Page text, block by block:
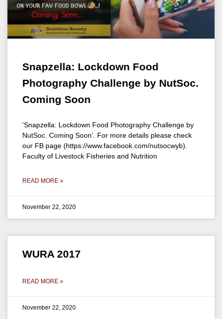
Snapzella: Lockdown Food
Photography Challenge by NutSoc.
Coming Soon
‘Snapzella: Lockdown Food Photography Challenge by
NutSoc. Coming Soon’. For more details please check
our FB page (https://www.facebook.com/nutsocwyb).
Faculty of Livestock Fisheries and Nutrition
READ MORE »
November 22, 2020
WURA 2017
READ MORE »
November 22, 2020